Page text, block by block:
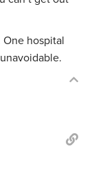
One hospital